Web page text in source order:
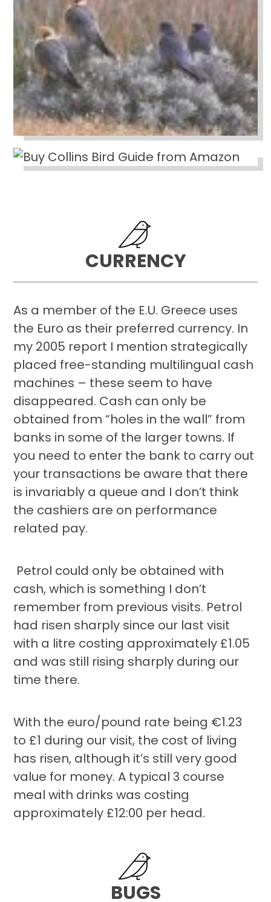
CURRENCY
As a member of the E.U. Greece uses
the Euro as their preferred currency. In
my 2005 report I mention strategically
placed free-standing multilingual cash
machines – these seem to have
disappeared. Cash can only be
obtained from “holes in the wall” from
banks in some of the larger towns. If
you need to enter the bank to carry out
your transactions be aware that there
is invariably a queue and I don’t think
the cashiers are on performance
related pay.
Petrol could only be obtained with
cash, which is something I don’t
remember from previous visits. Petrol
had risen sharply since our last visit
with a litre costing approximately £1.05
and was still rising sharply during our
time there.
With the euro/pound rate being €1.23
to £1 during our visit, the cost of living
has risen, although it’s still very good
value for money. A typical 3 course
meal with drinks was costing
approximately £12:00 per head.
BUGS